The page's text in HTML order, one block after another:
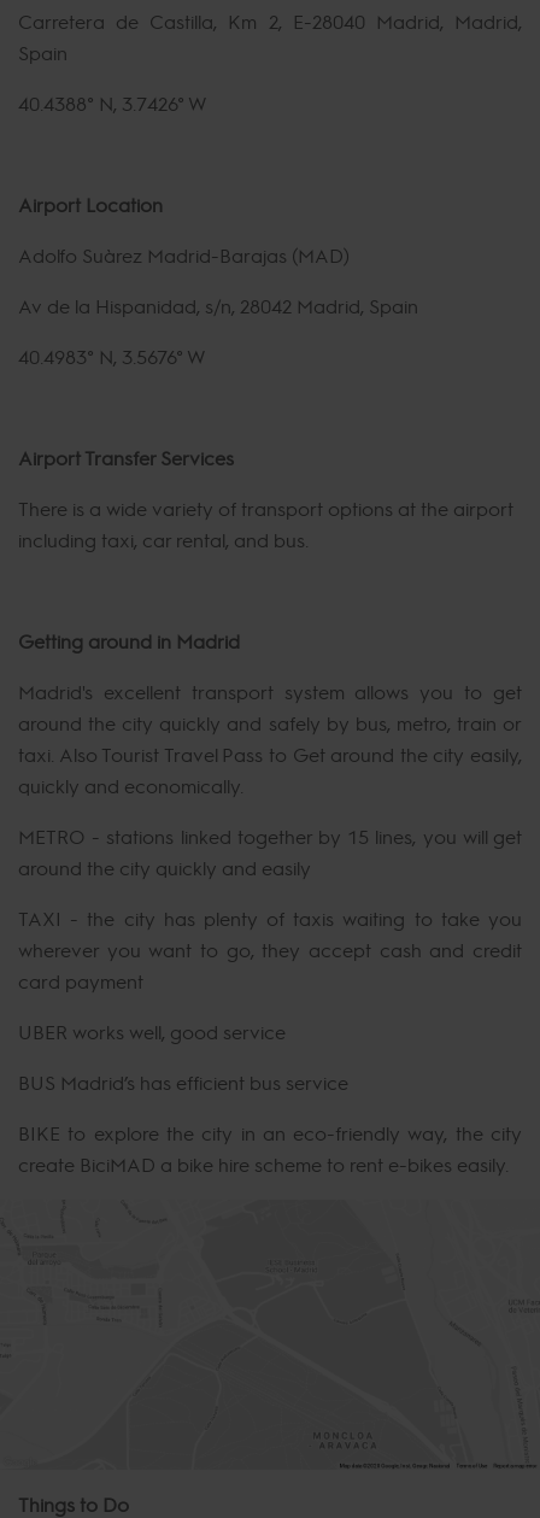
Carretera de Castilla, Km 2, E-28040 Madrid, Madrid,
Spain
40.4388° N, 3.7426° W
Airport Location
Adolfo Suárez Madrid-Barajas (MAD)
Av de la Hispanidad, s/n, 28042 Madrid, Spain
40.4983° N, 3.5676° W
Airport Transfer Services
There is a wide variety of transport options at the airport
including taxi, car rental, and bus.
Getting around in Madrid
Madrid's excellent transport system allows you to get
around the city quickly and safely by bus, metro, train or
taxi. Also Tourist Travel Pass to Get around the city easily,
quickly and economically.
METRO - stations linked together by 15 lines, you will get
around the city quickly and easily
TAXI - the city has plenty of taxis waiting to take you
wherever you want to go, they accept cash and credit
card payment
UBER works well, good service
BUS Madrid’s has efficient bus service
BIKE to explore the city in an eco-friendly way, the city
create BiciMAD a bike hire scheme to rent e-bikes easily.
Things to Do